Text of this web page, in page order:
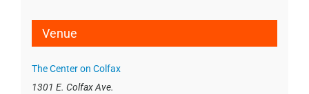
Venue
The Center on Colfax
1301 E. Colfax Ave.